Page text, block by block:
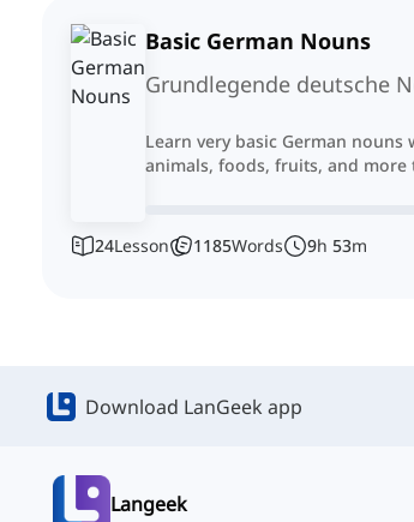
Basic German Nouns
Grundlegende deutsche
Learn very basic German
animals, foods, fruits, and
24Lesson 1185Words 9h 53m
Download LanGeek app
Langeek